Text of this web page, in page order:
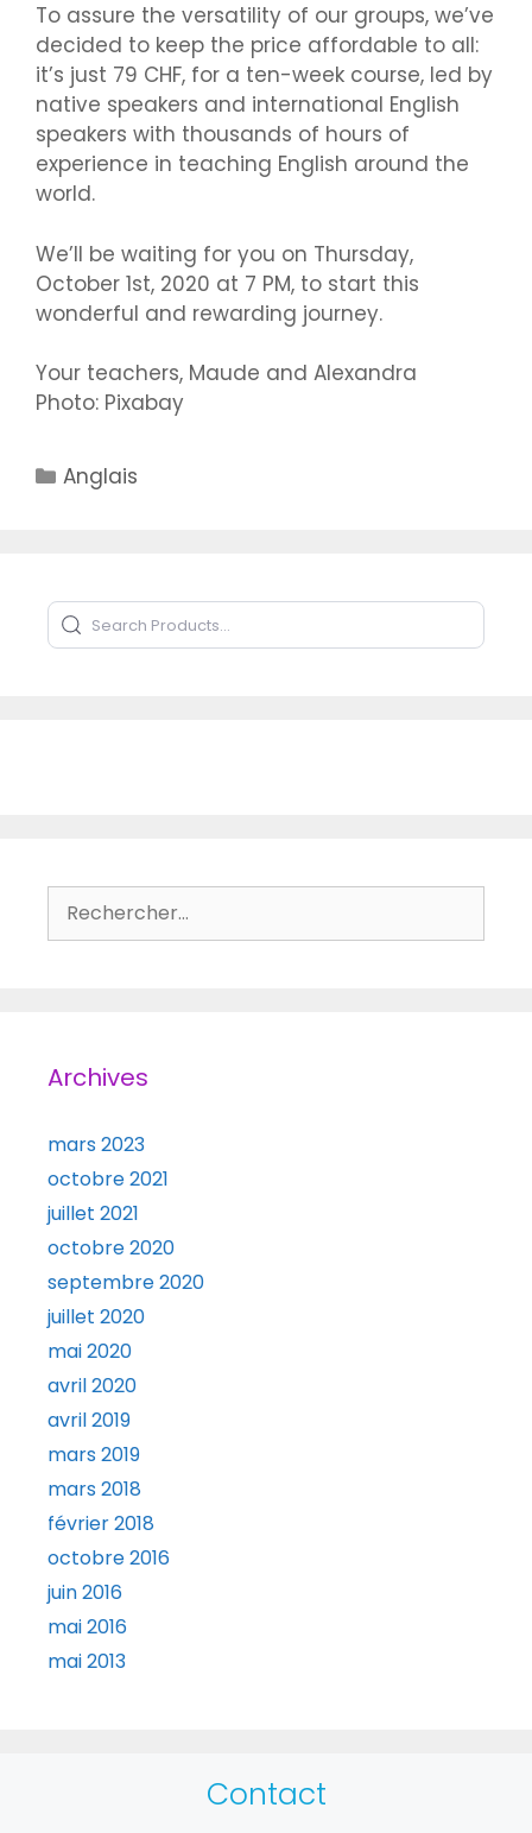
To assure the versatility of our groups, we’ve
decided to keep the price affordable to all:
it’s just 79 CHF, for a ten-week course, led by
native speakers and international English
speakers with thousands of hours of
experience in teaching English around the
world.
We’ll be waiting for you on Thursday,
October 1st, 2020 at 7 PM, to start this
wonderful and rewarding journey.
Your teachers, Maude and Alexandra
Photo: Pixabay
Catégories
Anglais
Search Products
Type to search products
Rechercher :
Archives
mars 2023
octobre 2021
juillet 2021
octobre 2020
septembre 2020
juillet 2020
mai 2020
avril 2020
avril 2019
mars 2019
mars 2018
février 2018
octobre 2016
juin 2016
mai 2016
mai 2013
Contact